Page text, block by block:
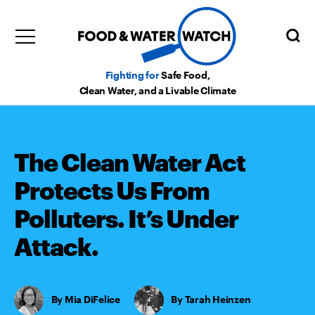
Fighting forSafe Food,
Clean Water, and a Livable Climate
The Clean Water Act
Protects Us From
Polluters. It’s Under
Attack.
Mia DiFelice Tarah Heinzen